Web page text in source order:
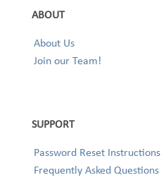
ABOUT
About Us
Join our Team!
SUPPORT
Password Reset Instructions
Frequently Asked Questions